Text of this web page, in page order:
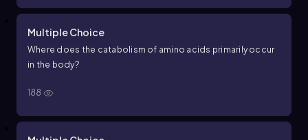
Multiple Choice
Where does the catabolism of amino acids primarily occur
in the body?
188